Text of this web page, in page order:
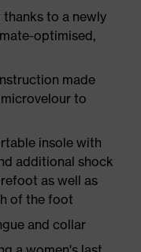
to a newly
optimised,
made
to
insole with
additional shock
as well as
of the foot
and collar